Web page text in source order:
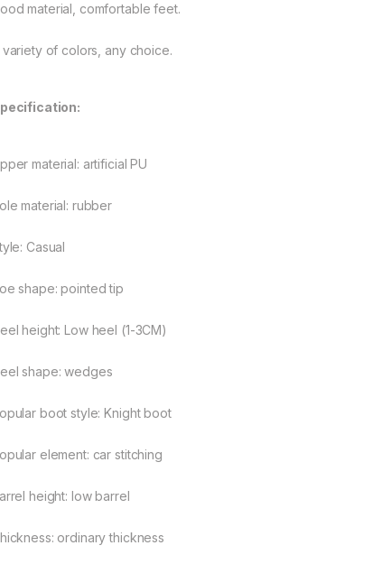
material, comfortable feet.
variety of colors, any choice.
material: artificial PU
material: rubber
Casual
shape: pointed tip
height: Low heel (1-3CM)
shape: wedges
boot style: Knight boot
element: car stitching
height: low barrel
ordinary thickness